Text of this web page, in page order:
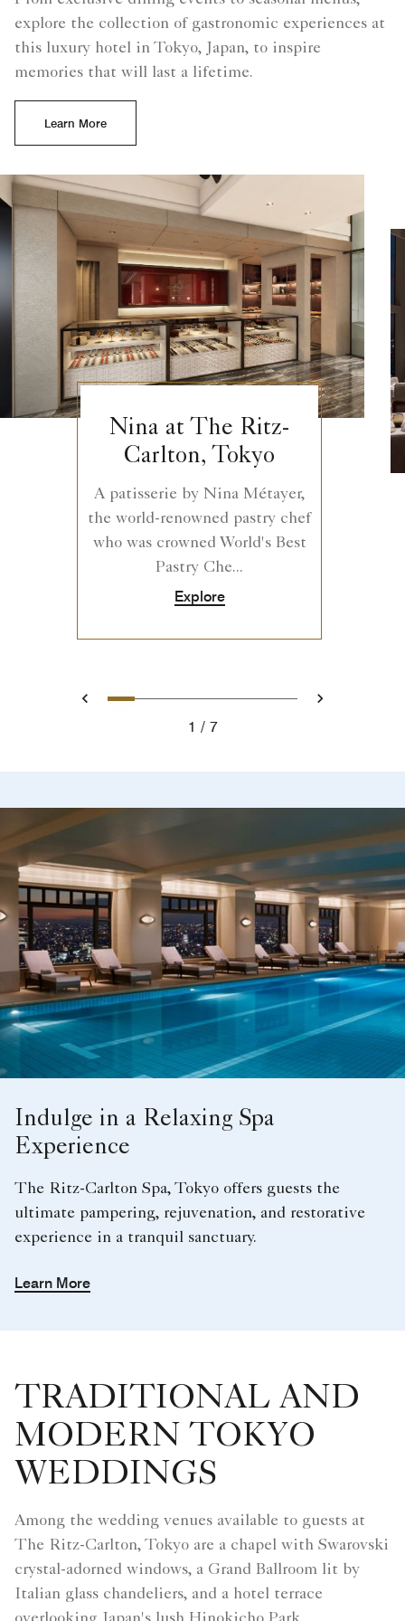
explore the collection of gastronomic experiences at
this luxury hotel in Tokyo, Japan, to inspire
memories that will last a lifetime.
Learn More
Nina at The Ritz-
Carlton, Tokyo
A patisserie by Nina Métayer,
the world-renowned pastry chef
who was crowned World's Best
Pastry Che...
Explore
Prev
0 1 2 3 4 5 6 Next
1 7
Indulge in a Relaxing Spa
Experience
The Ritz-Carlton Spa, Tokyo offers guests the
ultimate pampering, rejuvenation, and restorative
experience in a tranquil sanctuary.
Learn More
TRADITIONAL AND
MODERN TOKYO
WEDDINGS
Among the wedding venues available to guests at
The Ritz-Carlton, Tokyo are a chapel with Swarovski
crystal-adorned windows, a Grand Ballroom lit by
Italian glass chandeliers, and a hotel terrace